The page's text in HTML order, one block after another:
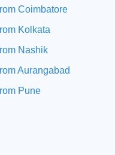
Coimbatore
Kolkata
Nashik
Aurangabad
Pune